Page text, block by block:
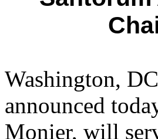
Washington,
announced
Monier, will